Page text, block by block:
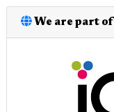
We are part of